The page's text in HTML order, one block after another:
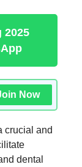
2025
Now
crucial and
dental